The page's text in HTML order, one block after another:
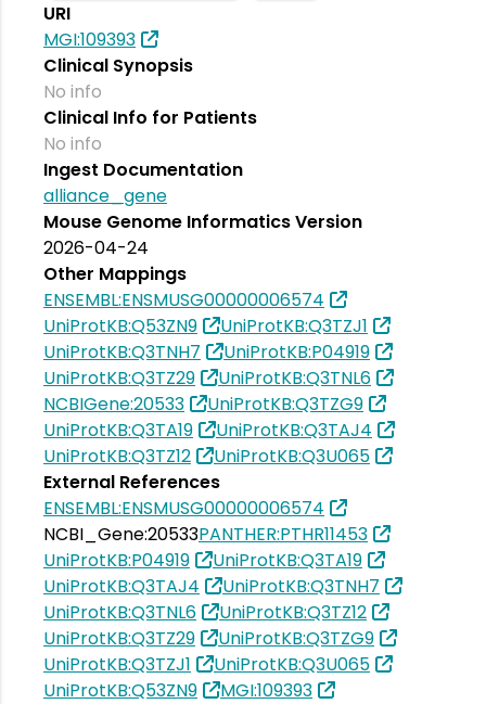
URI
MGI:109393
Clinical Synopsis
No info
Clinical Info for Patients
No info
Ingest Documentation
alliance_gene
Mouse Genome Informatics Version
2026-04-24
Other Mappings
ENSEMBL:ENSMUSG00000006574
UniProtKB:Q53ZN9
UniProtKB:Q3TZJ1
UniProtKB:Q3TNH7
UniProtKB:P04919
UniProtKB:Q3TZ29
UniProtKB:Q3TNL6
NCBIGene:20533
UniProtKB:Q3TZG9
UniProtKB:Q3TA19
UniProtKB:Q3TAJ4
UniProtKB:Q3TZ12
UniProtKB:Q3U065
External References
ENSEMBL:ENSMUSG00000006574
NCBI_Gene:20533PANTHER:PTHR11453
UniProtKB:P04919
UniProtKB:Q3TA19
UniProtKB:Q3TAJ4
UniProtKB:Q3TNH7
UniProtKB:Q3TNL6
UniProtKB:Q3TZ12
UniProtKB:Q3TZ29
UniProtKB:Q3TZG9
UniProtKB:Q3TZJ1
UniProtKB:Q3U065
UniProtKB:Q53ZN9
MGI:109393